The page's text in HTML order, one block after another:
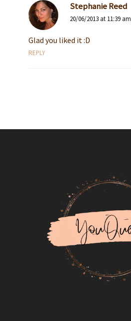
Stephanie Reed
20/06/2013 at 11:39 am
Glad you liked it :D
REPLY